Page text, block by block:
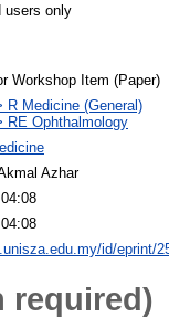
users only
Workshop Item (Paper)
R Medicine (General)
RE Ophthalmology
Azhar
id/eprint/
required)